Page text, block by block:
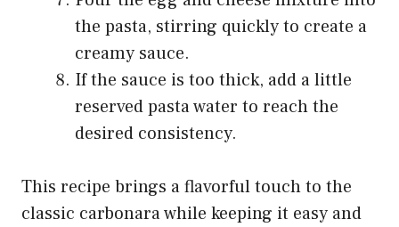
the pasta, stirring quickly to create a
creamy sauce.
If the sauce is too thick, add a little
reserved pasta water to reach the
desired consistency.
This recipe brings a flavorful touch to the
classic carbonara while keeping it easy and